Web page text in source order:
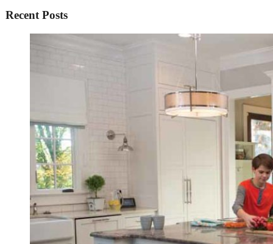
Recent Posts